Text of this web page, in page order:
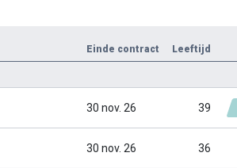
Einde contract Leeftijd
30 nov. 26 39
30 nov. 26 36